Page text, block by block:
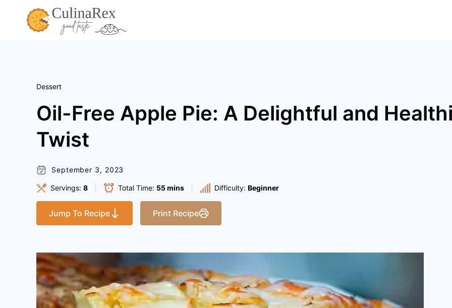
Dessert
Oil-Free Apple Pie: A Delightful and
Twist
September 3, 2023
Servings: 8 Total Time: 55 mins Difficulty: Beginner
Jump To Recipe Print Recipe